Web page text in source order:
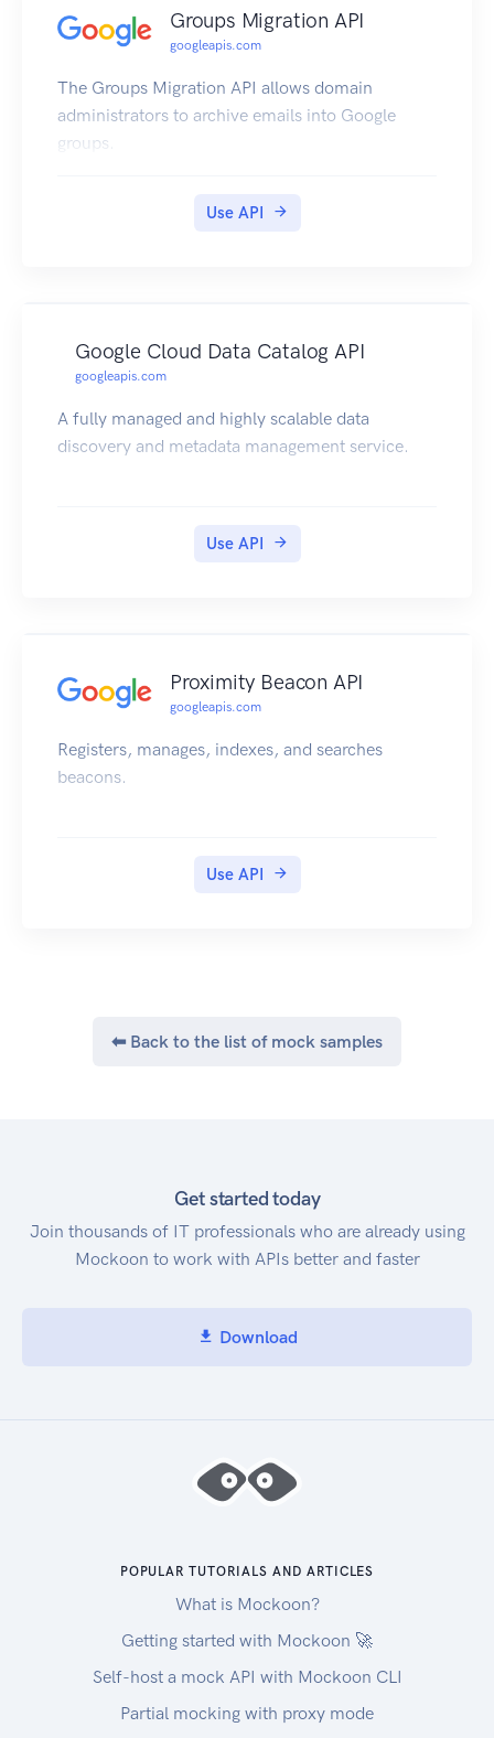
Groups Migration API
googleapis.com
The Groups Migration API allows domain
administrators to archive emails into Google
groups.
Use API
Google Cloud Data Catalog API
googleapis.com
A fully managed and highly scalable data
discovery and metadata management service.
Use API
Proximity Beacon API
googleapis.com
Registers, manages, indexes, and searches
beacons.
Use API
⬅ Back to the list of mock samples
Get started today
Join thousands of IT professionals who are already using
Mockoon to work with APIs better and faster
Download
POPULAR TUTORIALS AND ARTICLES
What is Mockoon?
Getting started with Mockoon 🚀
Self-host a mock API with Mockoon CLI
Partial mocking with proxy mode